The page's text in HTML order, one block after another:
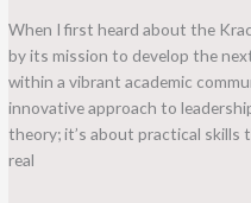
When I first heard about the
by its mission to develop the
within a vibrant academic
innovative approach to
theory; it’s about practical skills
real